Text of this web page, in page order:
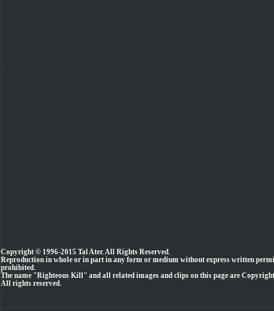
Copyright © 1996-2015 Tal Ater. All Rights Reserved.
Reproduction in whole or in part in any form or medium without express written
prohibited.
The name "Righteous Kill" and all related images and clips on this page are
All rights reserved.